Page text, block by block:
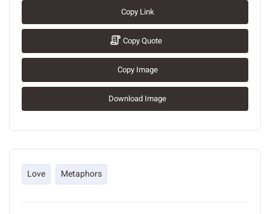
Copy Link
Copy Quote
Copy Image
Download Image
Love Metaphors